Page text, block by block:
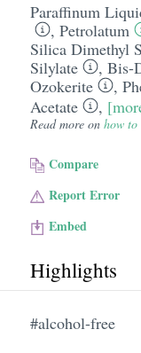
Paraffinum
, Petrolatum
Silica Dimethyl
Silylate
, Bis-
Ozokerite
,
Acetate
,
Read more on how
Compare
Report Error
Embed
Highlights
#alcohol-free